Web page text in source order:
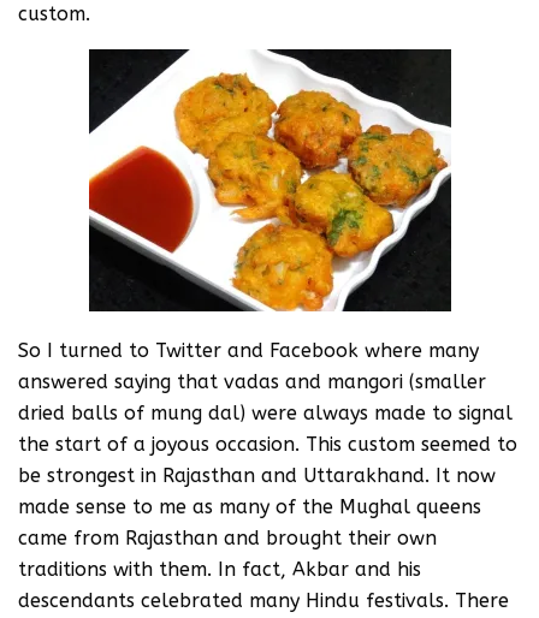
custom.
So I turned to Twitter and Facebook where many
answered saying that vadas and mangori (smaller
dried balls of mung dal) were always made to signal
the start of a joyous occasion. This custom seemed to
be strongest in Rajasthan and Uttarakhand. It now
made sense to me as many of the Mughal queens
came from Rajasthan and brought their own
traditions with them. In fact, Akbar and his
descendants celebrated many Hindu festivals. There